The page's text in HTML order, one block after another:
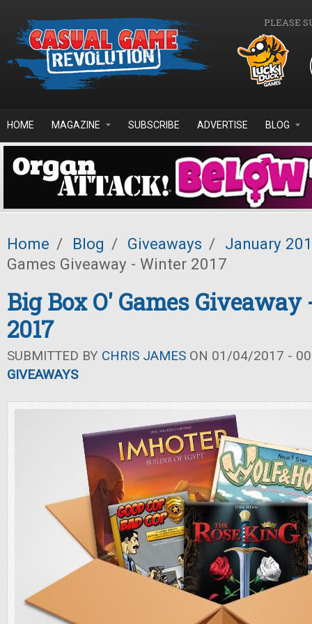
PLEASE
HOME MAGAZINE SUBSCRIBE ADVERTISE BLOG
Home / Blog / Giveaways / January
Games Giveaway - Winter 2017
Big Box O' Games
2017
SUBMITTED BY CHRIS JAMES ON 01/04/2017 -
GIVEAWAYS